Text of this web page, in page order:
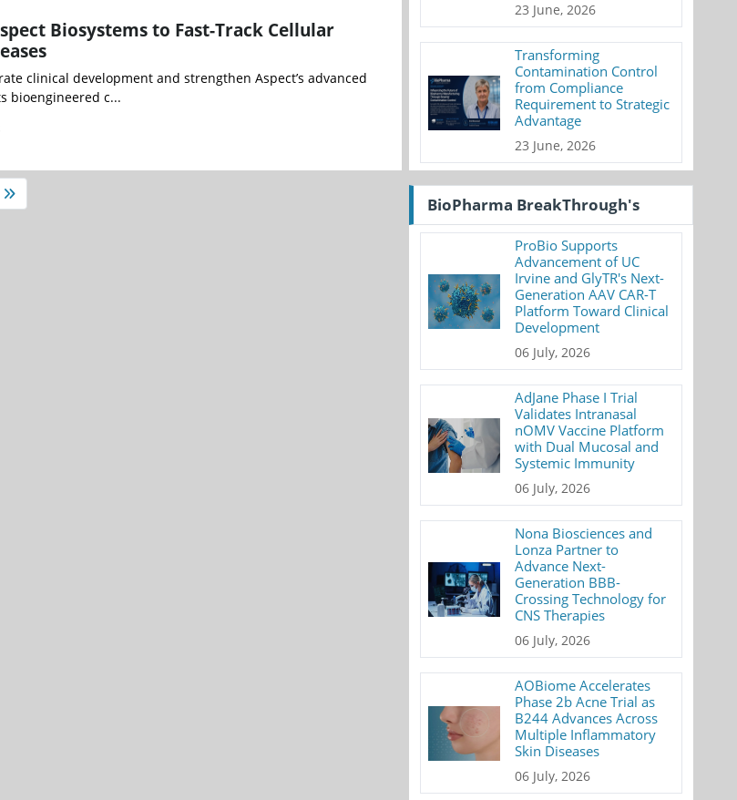
Biosystems to Fast-Track Cellular
clinical development and strengthen Aspect’s advanced
bioengineered c...
23 June, 2026
Transforming
Contamination Control
from Compliance
Requirement to Strategic
Advantage
23 June, 2026
BioPharma BreakThrough's
ProBio Supports
Advancement of UC
Irvine and GlyTR's Next-
Generation AAV CAR-T
Platform Toward Clinical
Development
06 July, 2026
AdJane Phase I Trial
Validates Intranasal
nOMV Vaccine Platform
with Dual Mucosal and
Systemic Immunity
06 July, 2026
Nona Biosciences and
Lonza Partner to
Advance Next-
Generation BBB-
Crossing Technology for
CNS Therapies
06 July, 2026
AOBiome Accelerates
Phase 2b Acne Trial as
B244 Advances Across
Multiple Inflammatory
Skin Diseases
06 July, 2026